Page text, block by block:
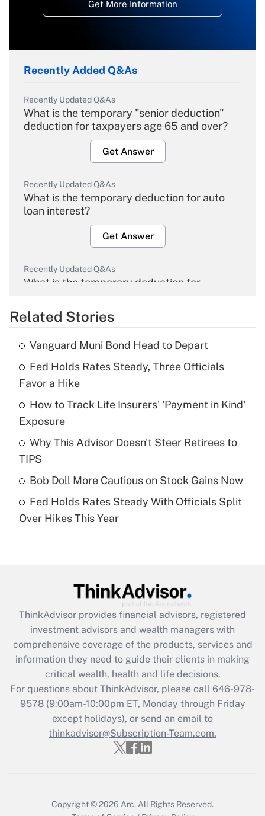
Get More Information
Recently Added Q&As
Recently Updated Q&As
What is the temporary "senior deduction"
deduction for taxpayers age 65 and over?
Get Answer
Recently Updated Q&As
What is the temporary deduction for auto
loan interest?
Get Answer
Recently Updated Q&As
What is the temporary deduction for
Get Answer
Recently Updated Q&As
What is the temporary deduction for tip
income?
Get Answer
Recently Updated Q&As
What is a high deductible health plan for
purposes of an HSA?
Recently Updated Q&As
Get Answer
Recently Updated Q&As
What is the CARES Act employee
retention tax credit that was available
during 2020 and 2021?
Get Answer
Recently Updated Q&As
Who must file a return?
Related Stories
Vanguard Muni Bond Head to Depart
Fed Holds Rates Steady, Three Officials
Favor a Hike
How to Track Life Insurers' 'Payment in Kind'
Exposure
Why This Advisor Doesn't Steer Retirees to
TIPS
Bob Doll More Cautious on Stock Gains Now
Fed Holds Rates Steady With Officials Split
Over Hikes This Year
ThinkAdvisor provides financial advisors, registered
investment advisors and wealth managers with
comprehensive coverage of the products, services and
information they need to guide their clients in making
critical wealth, health and life decisions.
For questions about ThinkAdvisor, please call 646-978-
9578(9:00am-10:00pm ET, Monday through Friday
except holidays), or send an email to
thinkadvisor@Subscription-Team.com.
Copyright © 2026 Arc. All Rights Reserved.